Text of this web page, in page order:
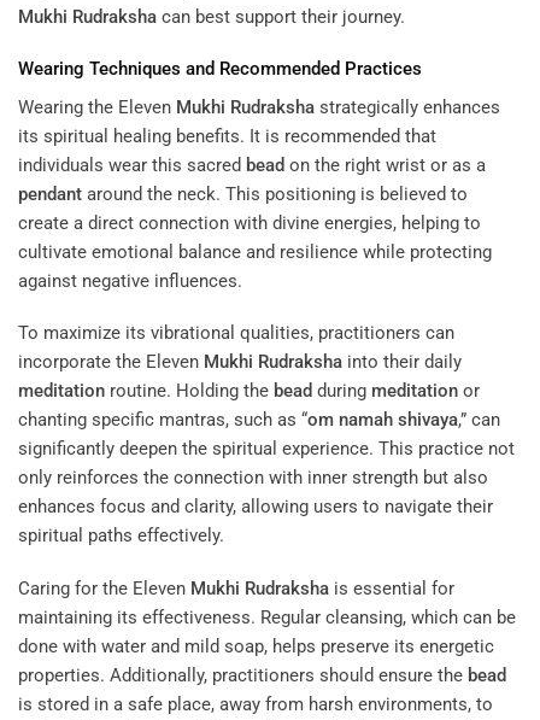
Mukhi Rudraksha can best support their journey.
Wearing Techniques and Recommended Practices
Wearing the Eleven Mukhi Rudraksha strategically enhances
its spiritual healing benefits. It is recommended that
individuals wear this sacred bead on the right wrist or as a
pendant around the neck. This positioning is believed to
create a direct connection with divine energies, helping to
cultivate emotional balance and resilience while protecting
against negative influences.
To maximize its vibrational qualities, practitioners can
incorporate the Eleven Mukhi Rudraksha into their daily
meditation routine. Holding the bead during meditation or
chanting specific mantras, such as “om namah shivaya,” can
significantly deepen the spiritual experience. This practice not
only reinforces the connection with inner strength but also
enhances focus and clarity, allowing users to navigate their
spiritual paths effectively.
Caring for the Eleven Mukhi Rudraksha is essential for
maintaining its effectiveness. Regular cleansing, which can be
done with water and mild soap, helps preserve its energetic
properties. Additionally, practitioners should ensure the bead
is stored in a safe place, away from harsh environments, to